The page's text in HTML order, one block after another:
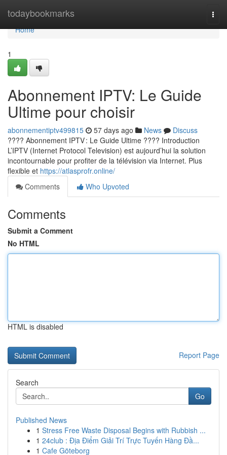
todaybookmarks
Home
Home
1
Abonnement IPTV: Le Guide
Ultime pour choisir
abonnementiptv499815 57 days ago News
Discuss
???? Abonnement IPTV : Le Guide Ultime ???? Introduction
L’IPTV (Internet Protocol Television) est aujourd’hui la solution
incontournable pour profiter de la télévision via Internet. Plus
flexible et https://atlasprofr.online/
Comments
Who Upvoted
Comments
Submit a Comment
No HTML
HTML is disabled
Report Page
Search
Go
Published News
1 Stress Free Waste Disposal Begins with Rubbish ...
1 24club : Địa Điểm Giải Trí Trực Tuyến Hàng Đầ...
1 Cafe Göteborg